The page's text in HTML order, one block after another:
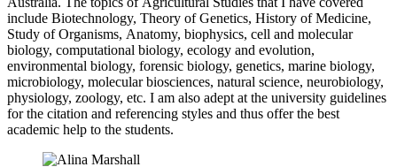
include Biotechnology, Theory of Genetics, History of Medicine,
Study of Organisms, Anatomy, biophysics, cell and molecular
biology, computational biology, ecology and evolution,
environmental biology, forensic biology, genetics, marine biology,
microbiology, molecular biosciences, natural science, neurobiology,
physiology, zoology, etc. I am also adept at the university guidelines
for the citation and referencing styles and thus offer the best
academic help to the students.